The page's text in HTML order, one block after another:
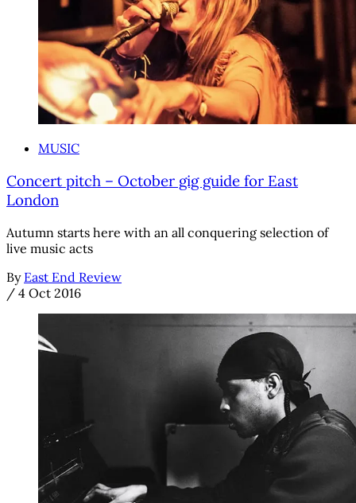
MUSIC
Concert pitch – October gig guide for East
London
Autumn starts here with an all conquering selection of
live music acts
By East End Review
/ 4 Oct 2016